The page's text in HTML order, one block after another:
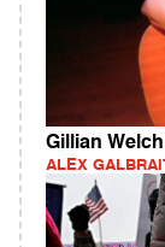
Gillian
ALEX